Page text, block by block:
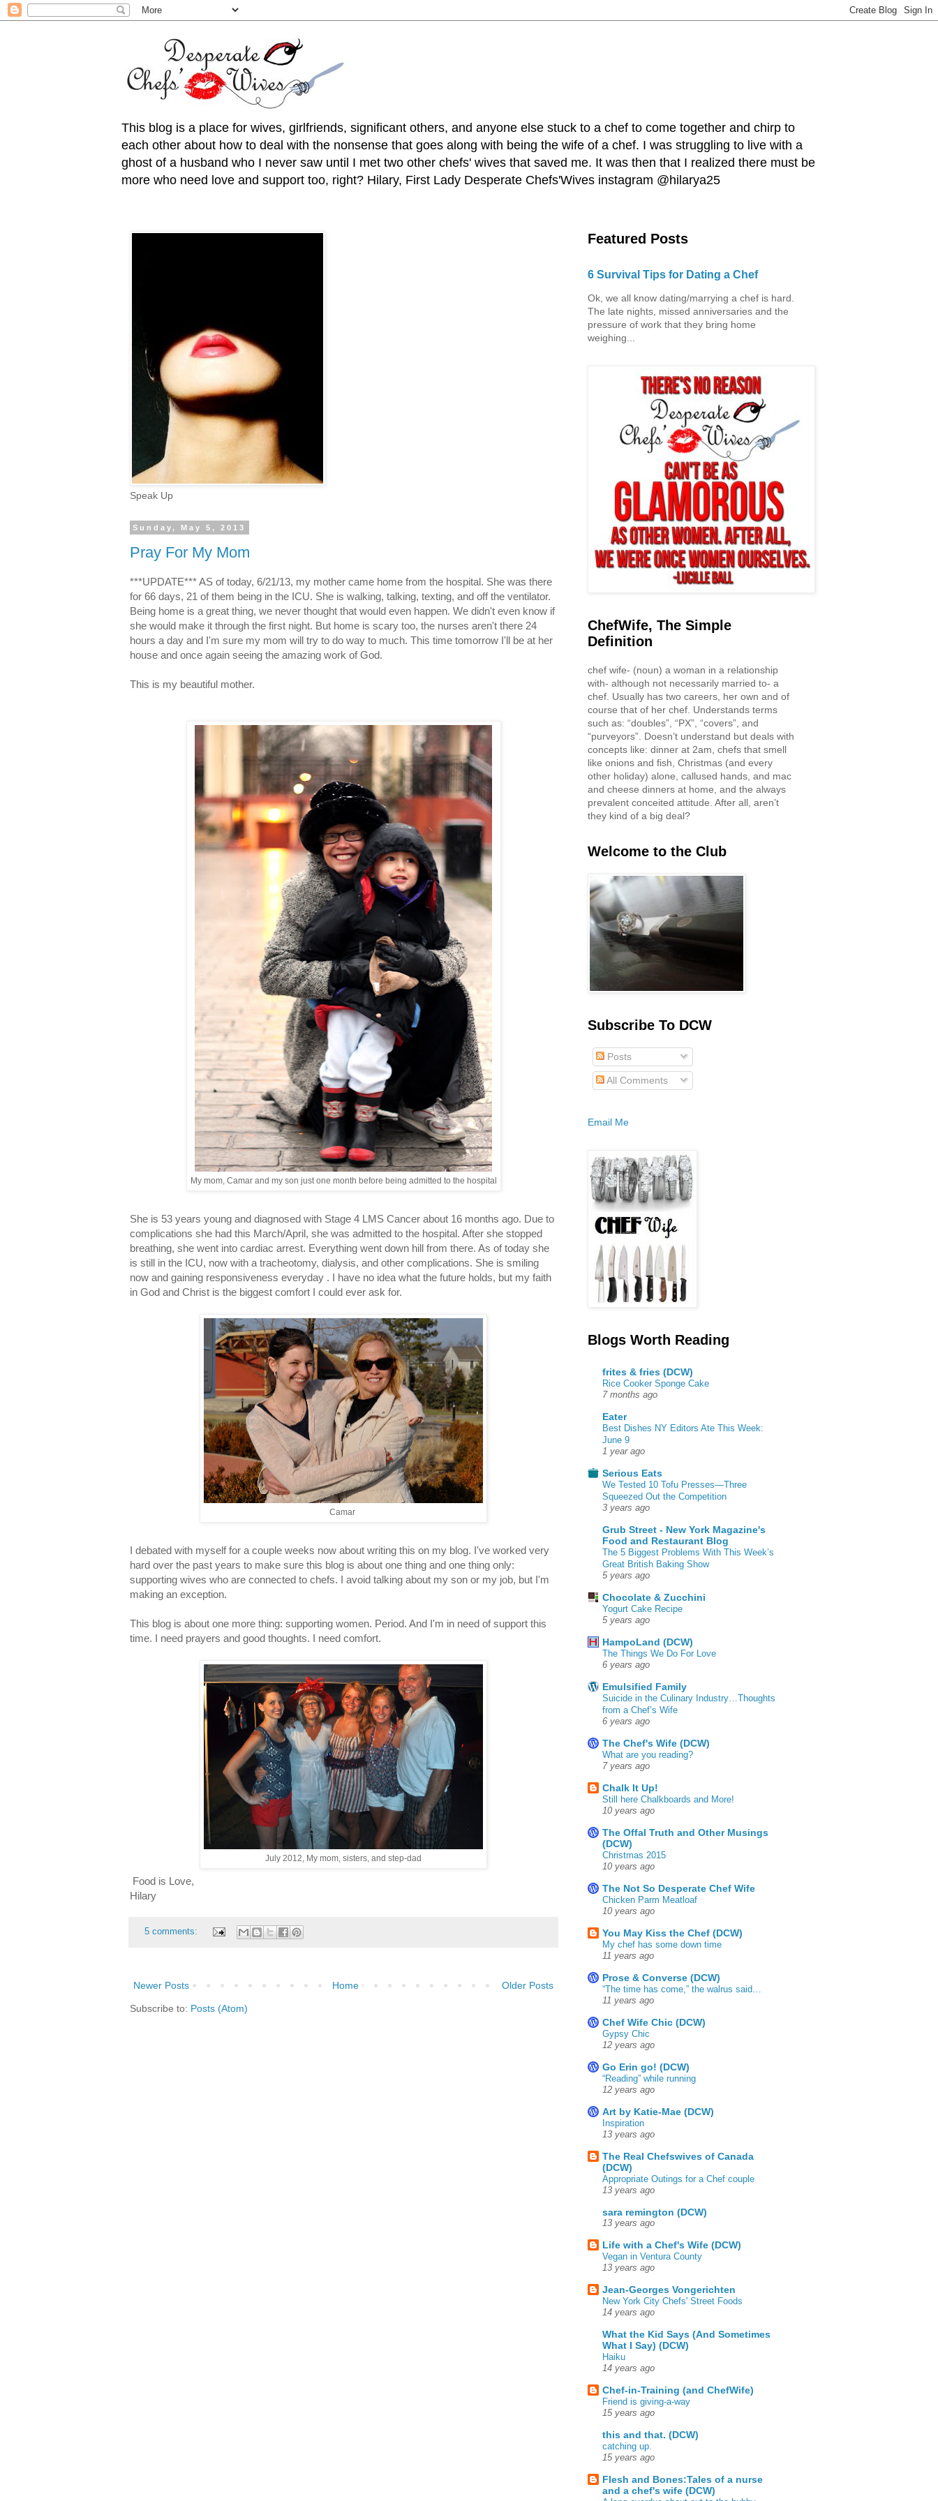
This blog is a place for wives, girlfriends, significant others, and anyone else stuck to a chef to come together and chirp to
each other about how to deal with the nonsense that goes along with being the wife of a chef. I was struggling to live with a
ghost of a husband who I never saw until I met two other chefs' wives that saved me. It was then that I realized there must be
more who need love and support too, right? Hilary, First Lady Desperate Chefs'Wives instagram @hilarya25
Speak Up
Sunday, May 5, 2013
Pray For My Mom
***UPDATE*** AS of today, 6/21/13, my mother came home from the hospital. She was there
for 66 days, 21 of them being in the ICU. She is walking, talking, texting, and off the ventilator.
Being home is a great thing, we never thought that would even happen. We didn't even know if
she would make it through the first night. But home is scary too, the nurses aren't there 24
hours a day and I'm sure my mom will try to do way to much. This time tomorrow I'll be at her
house and once again seeing the amazing work of God.
This is my beautiful mother.
My mom, Camar and my son just one month before being admitted to the hospital
She is 53 years young and diagnosed with Stage 4 LMS Cancer about 16 months ago. Due to
complications she had this March/April, she was admitted to the hospital. After she stopped
breathing, she went into cardiac arrest. Everything went down hill from there. As of today she
is still in the ICU, now with a tracheotomy, dialysis, and other complications. She is smiling
now and gaining responsiveness everyday . I have no idea what the future holds, but my faith
in God and Christ is the biggest comfort I could ever ask for.
Camar
I debated with myself for a couple weeks now about writing this on my blog. I've worked very
hard over the past years to make sure this blog is about one thing and one thing only:
supporting wives who are connected to chefs. I avoid talking about my son or my job, but I'm
making an exception.
This blog is about one more thing: supporting women. Period. And I'm in need of support this
time. I need prayers and good thoughts. I need comfort.
July 2012, My mom, sisters, and step-dad
Food is Love,
Hilary
5 comments:
Newer Posts Older Posts
Home
Subscribe to: Posts (Atom)
Featured Posts
6 Survival Tips for Dating a Chef
Ok, we all know dating/marrying a chef is hard.
The late nights, missed anniversaries and the
pressure of work that they bring home
weighing...
ChefWife, The Simple
Definition
chef wife- (noun) a woman in a relationship
with- although not necessarily married to- a
chef. Usually has two careers, her own and of
course that of her chef. Understands terms
such as: “doubles”, “PX”, “covers”, and
“purveyors”. Doesn’t understand but deals with
concepts like: dinner at 2am, chefs that smell
like onions and fish, Christmas (and every
other holiday) alone, callused hands, and mac
and cheese dinners at home, and the always
prevalent conceited attitude. After all, aren’t
they kind of a big deal?
Welcome to the Club
Subscribe To DCW
Posts
All Comments
Email Me
Blogs Worth Reading
frites & fries (DCW)
Rice Cooker Sponge Cake
7 months ago
Eater
Best Dishes NY Editors Ate This Week:
June 9
1 year ago
Serious Eats
We Tested 10 Tofu Presses—Three
Squeezed Out the Competition
3 years ago
Grub Street - New York Magazine's
Food and Restaurant Blog
The 5 Biggest Problems With This Week’s
Great British Baking Show
5 years ago
Chocolate & Zucchini
Yogurt Cake Recipe
5 years ago
HampoLand (DCW)
The Things We Do For Love
6 years ago
Emulsified Family
Suicide in the Culinary Industry…Thoughts
from a Chef’s Wife
6 years ago
The Chef's Wife (DCW)
What are you reading?
7 years ago
Chalk It Up!
Still here Chalkboards and More!
10 years ago
The Offal Truth and Other Musings
(DCW)
Christmas 2015
10 years ago
The Not So Desperate Chef Wife
Chicken Parm Meatloaf
10 years ago
You May Kiss the Chef (DCW)
My chef has some down time
11 years ago
Prose & Converse (DCW)
“The time has come,” the walrus said…
11 years ago
Chef Wife Chic (DCW)
Gypsy Chic
12 years ago
Go Erin go! (DCW)
“Reading” while running
12 years ago
Art by Katie-Mae (DCW)
Inspiration
13 years ago
The Real Chefswives of Canada
(DCW)
Appropriate Outings for a Chef couple
13 years ago
sara remington (DCW)
13 years ago
Life with a Chef's Wife (DCW)
Vegan in Ventura County
13 years ago
Jean-Georges Vongerichten
New York City Chefs' Street Foods
14 years ago
What the Kid Says (And Sometimes
What I Say) (DCW)
Haiku
14 years ago
Chef-in-Training (and ChefWife)
Friend is giving-a-way
15 years ago
this and that. (DCW)
catching up.
15 years ago
Flesh and Bones:Tales of a nurse
and a chef's wife (DCW)